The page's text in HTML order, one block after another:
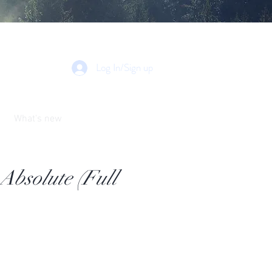
Log In/Sign up
What's new
(Full